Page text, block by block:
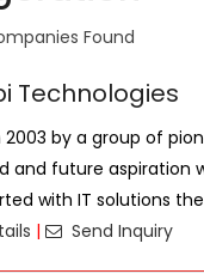
Found
Technologies
2003 by a group of
and future aspiration
with IT solutions
| Send Inquiry